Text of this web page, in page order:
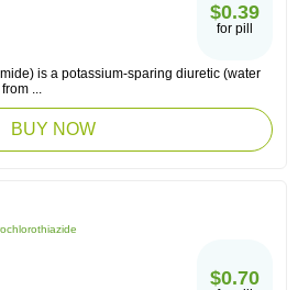
$0.39
for pill
is a potassium-sparing diuretic (water
...
BUY NOW
$0.70